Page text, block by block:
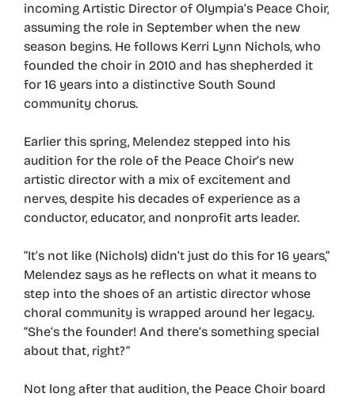
incoming Artistic Director of Olympia’s Peace Choir,
assuming the role in September when the new
season begins. He follows Kerri Lynn Nichols, who
founded the choir in 2010 and has shepherded it
for 16 years into a distinctive South Sound
community chorus.
Earlier this spring, Melendez stepped into his
audition for the role of the Peace Choir’s new
artistic director with a mix of excitement and
nerves, despite his decades of experience as a
conductor, educator, and nonprofit arts leader.
“It’s not like (Nichols) didn’t just do this for 16 years,”
Melendez says as he reflects on what it means to
step into the shoes of an artistic director whose
choral community is wrapped around her legacy.
“She’s the founder! And there’s something special
about that, right?”
Not long after that audition, the Peace Choir board